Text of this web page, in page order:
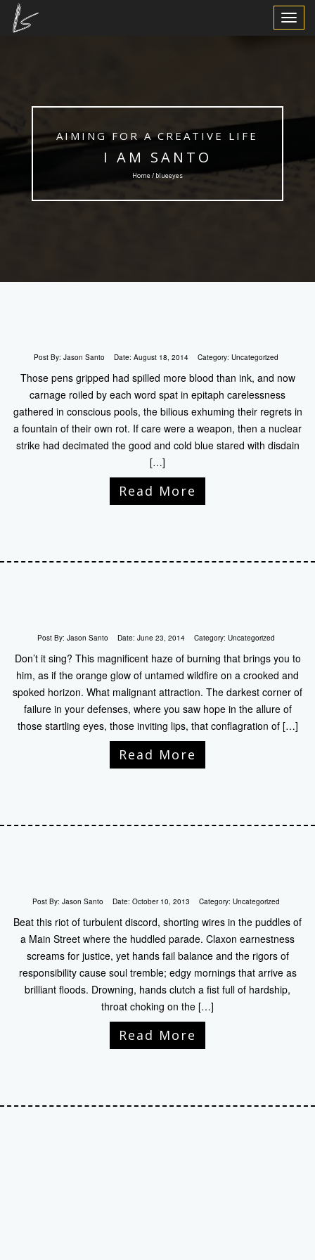
Toggle
AIMING FOR A CREATIVE LIFE
I AM SANTO
Home / blueeyes
Post By: Jason Santo Date: August 18, 2014 Category: Uncategorized
Those pens gripped had spilled more blood than ink, and now
carnage roiled by each word spat in epitaph carelessness
gathered in conscious pools, the bilious exhuming their regrets in
a fountain of their own rot. If care were a weapon, then a nuclear
strike had decimated the good and cold blue stared with disdain
[…]
Read More
Post By: Jason Santo Date: June 23, 2014 Category: Uncategorized
Don’t it sing? This magnificent haze of burning that brings you to
him, as if the orange glow of untamed wildfire on a crooked and
spoked horizon. What malignant attraction. The darkest corner of
failure in your defenses, where you saw hope in the allure of
those startling eyes, those inviting lips, that conflagration of […]
Read More
Post By: Jason Santo Date: October 10, 2013 Category: Uncategorized
Beat this riot of turbulent discord, shorting wires in the puddles of
a Main Street where the huddled parade. Claxon earnestness
screams for justice, yet hands fail balance and the rigors of
responsibility cause soul tremble; edgy mornings that arrive as
brilliant floods. Drowning, hands clutch a fist full of hardship,
throat choking on the […]
Read More